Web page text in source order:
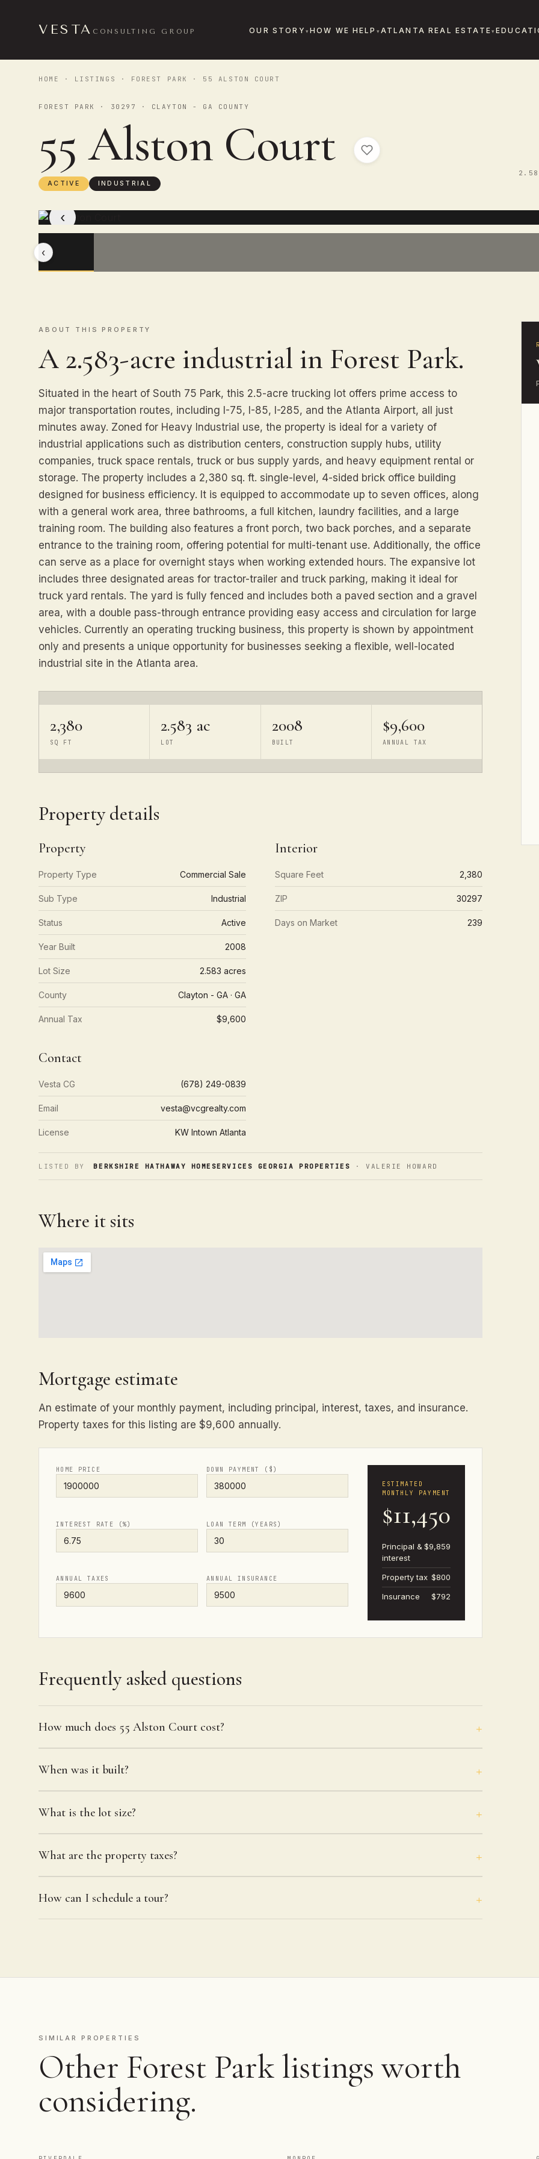
VESTA CONSULTING GROUP OUR STORY HOW WE HELP ATLANTA REAL ESTATE
HOME · LISTINGS · FOREST PARK · 55 ALSTON COURT
FOREST PARK · 30297 · CLAYTON - GA COUNTY
55 Alston Court
ACTIVE INDUSTRIAL
‹
‹
ABOUT THIS PROPERTY
A 2.583-acre industrial in Forest Park.
Situated in the heart of South 75 Park, this 2.5-acre trucking lot offers prime access to
major transportation routes, including I-75, I-85, I-285, and the Atlanta Airport, all just
minutes away. Zoned for Heavy Industrial use, the property is ideal for a variety of
industrial applications such as distribution centers, construction supply hubs, utility
companies, truck space rentals, truck or bus supply yards, and heavy equipment rental or
storage. The property includes a 2,380 sq. ft. single-level, 4-sided brick office building
designed for business efficiency. It is equipped to accommodate up to seven offices, along
with a general work area, three bathrooms, a full kitchen, laundry facilities, and a large
training room. The building also features a front porch, two back porches, and a separate
entrance to the training room, offering potential for multi-tenant use. Additionally, the office
can serve as a place for overnight stays when working extended hours. The expansive lot
includes three designated areas for tractor-trailer and truck parking, making it ideal for
truck yard rentals. The yard is fully fenced and includes both a paved section and a gravel
area, with a double pass-through entrance providing easy access and circulation for large
vehicles. Currently an operating trucking business, this property is shown by appointment
only and presents a unique opportunity for businesses seeking a flexible, well-located
industrial site in the Atlanta area.
2,380
SQ FT
2.583 ac
LOT
2008
BUILT
$9,600
ANNUAL TAX
Property details
Property
Property Type Commercial Sale
Sub Type Industrial
Status Active
Year Built 2008
Lot Size 2.583 acres
County Clayton - GA · GA
Annual Tax $9,600
Interior
Square Feet 2,380
ZIP 30297
Days on Market 239
Contact
Vesta CG (678) 249-0839
Email vesta@vcgrealty.com
License KW Intown Atlanta
LISTED BY BERKSHIRE HATHAWAY HOMESERVICES GEORGIA PROPERTIES · VALERIE HOWARD
Where it sits
Mortgage estimate
An estimate of your monthly payment, including principal, interest, taxes, and insurance.
Property taxes for this listing are $9,600 annually.
HOME PRICE DOWN PAYMENT ($)
INTEREST RATE (%) LOAN TERM (YEARS)
ANNUAL TAXES ANNUAL INSURANCE
ESTIMATED
MONTHLY PAYMENT
$11,450
Principal &
interest
$9,859
Property tax $800
Insurance
$792
Frequently asked questions
How much does 55 Alston Court cost?
When was it built?
What is the lot size?
What are the property taxes?
How can I schedule a tour?
SIMILAR PROPERTIES
Other Forest Park listings worth
considering.